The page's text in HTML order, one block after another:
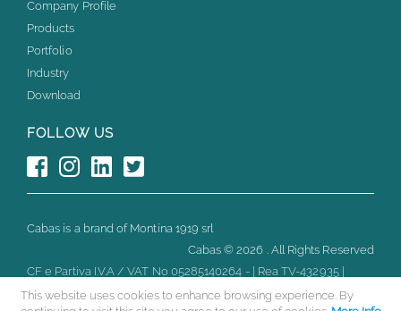
This website uses cookies to enhance browsing experience. By
Company Profile
Products
Portfolio
Industry
Download
FOLLOW US
Cabas is a brand of Montina 1919 srl
Cabas ©2026 . All Rights Reserved
CF e Partiva I.V.A / VAT No 05285140264 - | Rea TV-432935 |
Capitale Sociale Euro 10.000 i.v.